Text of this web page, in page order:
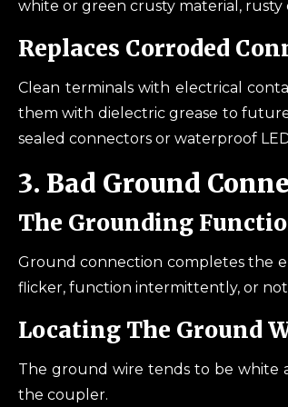
white or green crusty material, rusty
Replaces Corroded
Clean terminals with electrical
them with dielectric grease to
sealed connectors or waterproof
3. Bad Ground
The Grounding
Ground connection completes the
flicker, function intermittently, or not
Locating The Ground
The ground wire tends to be white
the coupler.